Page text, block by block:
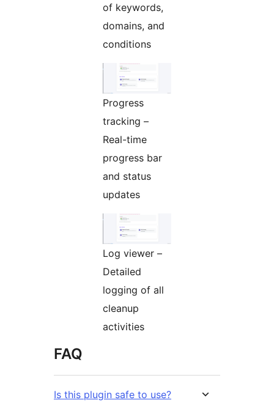
of keywords,
domains, and
conditions
Progress
tracking –
Real-time
progress bar
and status
updates
Log viewer –
Detailed
logging of all
cleanup
activities
FAQ
Is this plugin safe to use?